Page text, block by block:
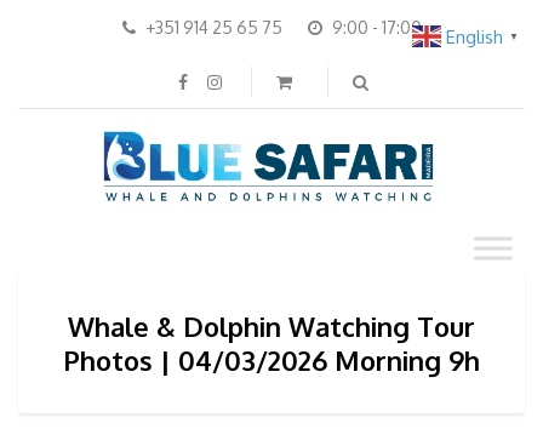
+351 914 25 65 75 9:00 - 17:00
Whale & Dolphin Watching Tour
Photos | 04/03/2026 Morning 9h
English ▼